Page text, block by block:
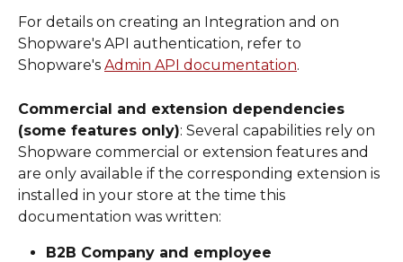
For details on creating an Integration and on
Shopware's API authentication, refer to
Shopware's Admin API documentation.
Commercial and extension dependencies
(some features only): Several capabilities rely on
Shopware commercial or extension features and
are only available if the corresponding extension is
installed in your store at the time this
documentation was written:
B2B Company and employee